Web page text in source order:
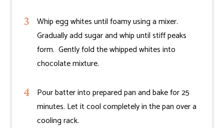
Whip egg whites until foamy using a mixer.
Gradually add sugar and whip until stiff peaks
form. Gently fold the whipped whites into
chocolate mixture.
Pour batter into prepared pan and bake for 25
minutes. Let it cool completely in the pan over a
cooling rack.